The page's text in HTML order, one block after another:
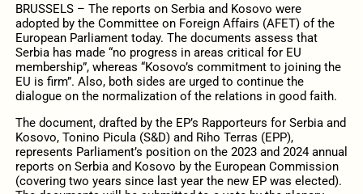
BRUSSELS – The reports on Serbia and Kosovo were
adopted by the Committee on Foreign Affairs (AFET) of the
European Parliament today. The documents assess that
Serbia has made “no progress in areas critical for EU
membership”, whereas “Kosovo’s commitment to joining the
EU is firm”. Also, both sides are urged to continue the
dialogue on the normalization of the relations in good faith.
The document, drafted by the EP’s Rapporteurs for Serbia and
Kosovo, Tonino Picula (S&D) and Riho Terras (EPP),
represents Parliament’s position on the 2023 and 2024 annual
reports on Serbia and Kosovo by the European Commission
(covering two years since last year the new EP was elected).